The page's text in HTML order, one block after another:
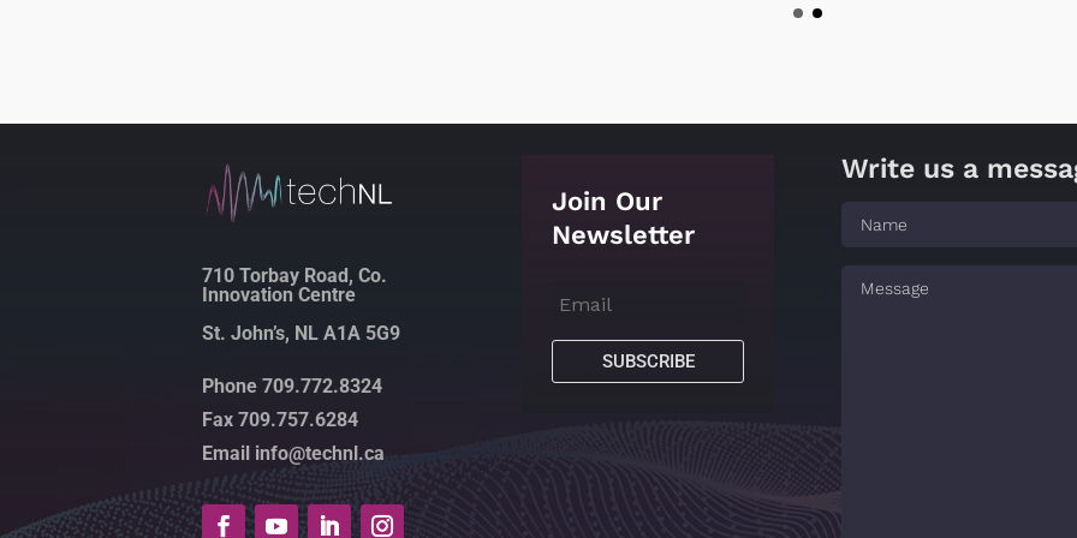
710 Torbay Road, Co.
Innovation Centre
St. John’s, NL A1A 5G9
Phone 709.772.8324
Fax 709.757.6284
Email info@technl.ca
Join Our
Newsletter
SUBSCRIBE
Write us a